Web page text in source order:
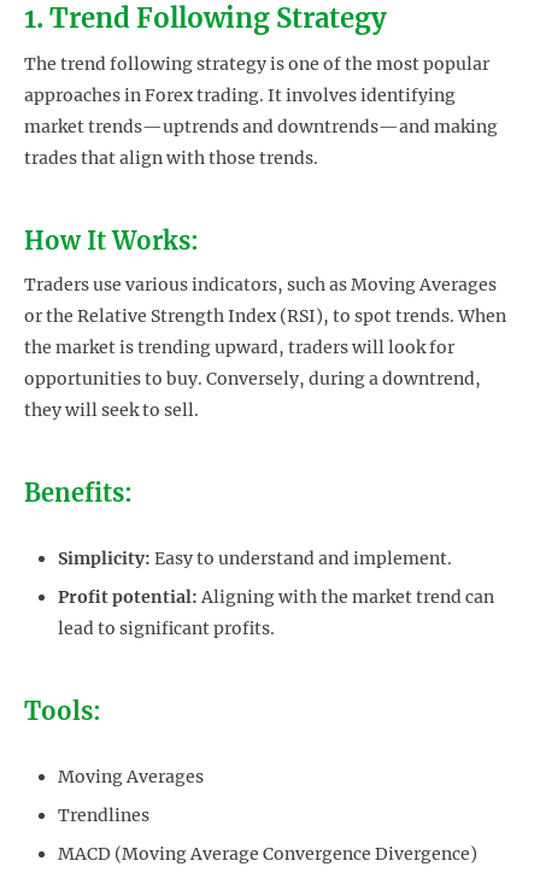
1. Trend Following Strategy
The trend following strategy is one of the most popular
approaches in Forex trading. It involves identifying
market trends—uptrends and downtrends—and making
trades that align with those trends.
How It Works:
Traders use various indicators, such as Moving Averages
or the Relative Strength Index (RSI), to spot trends. When
the market is trending upward, traders will look for
opportunities to buy. Conversely, during a downtrend,
they will seek to sell.
Benefits:
Simplicity: Easy to understand and implement.
Profit potential:Aligning with the market trend can
lead to significant profits.
Tools:
Moving Averages
Trendlines
MACD (Moving Average Convergence Divergence)